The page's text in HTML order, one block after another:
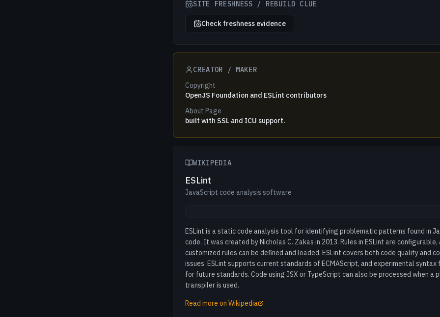
SITE FRESHNESS / REBUILD CLUE
Check freshness evidence
CREATOR / MAKER
Copyright
OpenJS Foundation and ESLint contributors
About Page
built with SSL and ICU support.
WIKIPEDIA
ESLint
JavaScript code analysis software
ESLint is a static code analysis tool for identifying problematic patterns found in
code. It was created by Nicholas C. Zakas in 2013. Rules in ESLint are configurable,
customized rules can be defined and loaded. ESLint covers both code quality and
issues. ESLint supports current standards of ECMAScript, and experimental
for future standards. Code using JSX or TypeScript can also be processed when a
transpiler is used.
Read more on Wikipedia